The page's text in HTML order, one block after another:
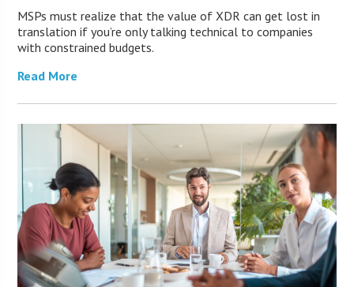
MSPs must realize that the value of XDR can get lost in
translation if you’re only talking technical to companies
with constrained budgets.
Read More